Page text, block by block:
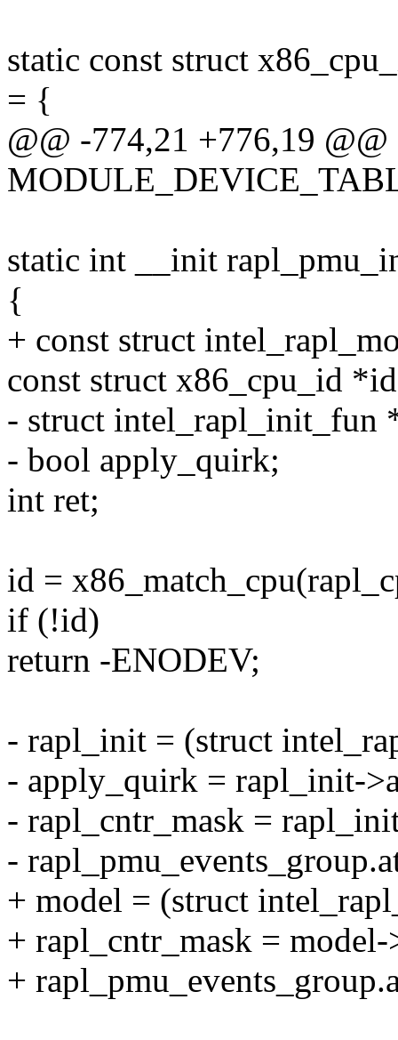
static const struct
= {
@@ -774,21 +776,19 @@
static int __init
{
+ const struct
const struct x86_cpu_id
- struct intel_rapl_init_fun
- bool apply_quirk;
int ret;
id =
if (!id)
return -ENODEV;
- rapl_init = (struct
- apply_quirk = rapl_init-
- rapl_cntr_mask =
-
+ model = (struct
+ rapl_cntr_mask =
+